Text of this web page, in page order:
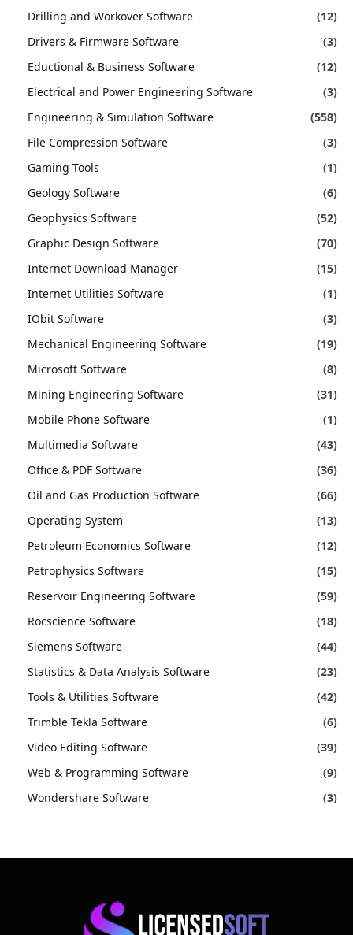
Drilling and Workover Software
(12)
Drivers & Firmware Software
(3)
Eductional & Business Software
(12)
Electrical and Power Engineering Software
(3)
Engineering & Simulation Software
(558)
File Compression Software
(3)
Gaming Tools
(1)
Geology Software
(6)
Geophysics Software
(52)
Graphic Design Software
(70)
Internet Download Manager
(15)
Internet Utilities Software
(1)
IObit Software
(3)
Mechanical Engineering Software
(19)
Microsoft Software
(8)
Mining Engineering Software
(31)
Mobile Phone Software
(1)
Multimedia Software
(43)
Office & PDF Software
(36)
Oil and Gas Production Software
(66)
Operating System
(13)
Petroleum Economics Software
(12)
Petrophysics Software
(15)
Reservoir Engineering Software
(59)
Rocscience Software
(18)
Siemens Software
(44)
Statistics & Data Analysis Software
(23)
Tools & Utilities Software
(42)
Trimble Tekla Software
(6)
Video Editing Software
(39)
Web & Programming Software
(9)
Wondershare Software
(3)